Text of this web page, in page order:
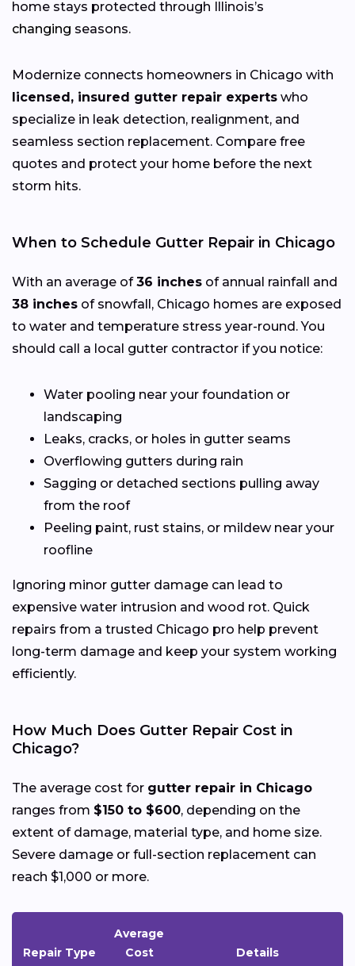
home stays protected through Illinois’s
changing seasons.
Modernize connects homeowners in Chicago with
licensed, insured gutter repair experts who
specialize in leak detection, realignment, and
seamless section replacement. Compare free
quotes and protect your home before the next
storm hits.
When to Schedule Gutter Repair in Chicago
With an average of36 inches of annual rainfall and
38 inches of snowfall, Chicago homes are exposed
to water and temperature stress year-round. You
should call a local gutter contractor if you notice:
Water pooling near your foundation or
landscaping
Leaks, cracks, or holes in gutter seams
Overflowing gutters during rain
Sagging or detached sections pulling away
from the roof
Peeling paint, rust stains, or mildew near your
roofline
Ignoring minor gutter damage can lead to
expensive water intrusion and wood rot. Quick
repairs from a trusted Chicago pro help prevent
long-term damage and keep your system working
efficiently.
How Much Does Gutter Repair Cost in
Chicago?
The average cost for gutter repair in Chicago
ranges from $150 to $600, depending on the
extent of damage, material type, and home size.
Severe damage or full-section replacement can
reach $1,000 or more.
Repair Type
Average
Cost
Details